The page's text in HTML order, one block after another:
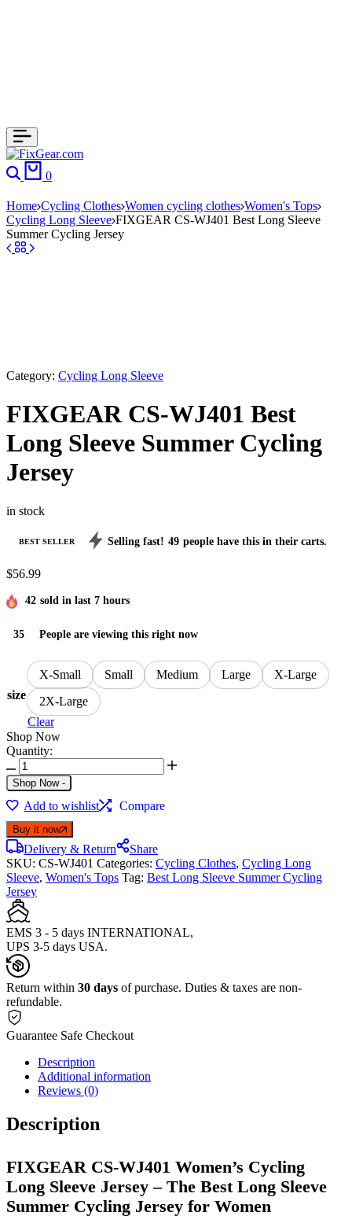
0
Home Cycling Clothes Women cycling clothes Women's Tops
Cycling Long Sleeve FIXGEAR CS-WJ401 Best Long Sleeve
Summer Cycling Jersey
Category: Cycling Long Sleeve
FIXGEAR CS-WJ401 Best
Long Sleeve Summer Cycling
Jersey
in stock
BEST SELLER Selling fast! 49 people have this in their carts.
$56.99
42 sold in last 7 hours
35 People are viewing this right now
size
X-Small Small Medium Large
X-Large
2X-Large
Clear
Shop Now
Quantity:
Shop Now -
Add to wishlist Compare
Buy it now
Delivery & Return
Share
SKU: CS-WJ401 Categories: Cycling Clothes, Cycling Long
Sleeve, Women's Tops Tag: Best Long Sleeve Summer Cycling
Jersey
EMS 3 - 5 days INTERNATIONAL,
UPS 3-5 days USA.
Return within 30 days of purchase. Duties & taxes are non-
refundable.
Guarantee Safe Checkout
Description
Additional information
Reviews (0)
Description
FIXGEAR CS-WJ401 Women’s Cycling
Long Sleeve Jersey – The Best Long Sleeve
Summer Cycling Jersey for Women